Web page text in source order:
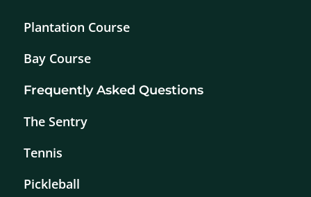
Plantation Course
Bay Course
Frequently Asked Questions
The Sentry
Tennis
Pickleball